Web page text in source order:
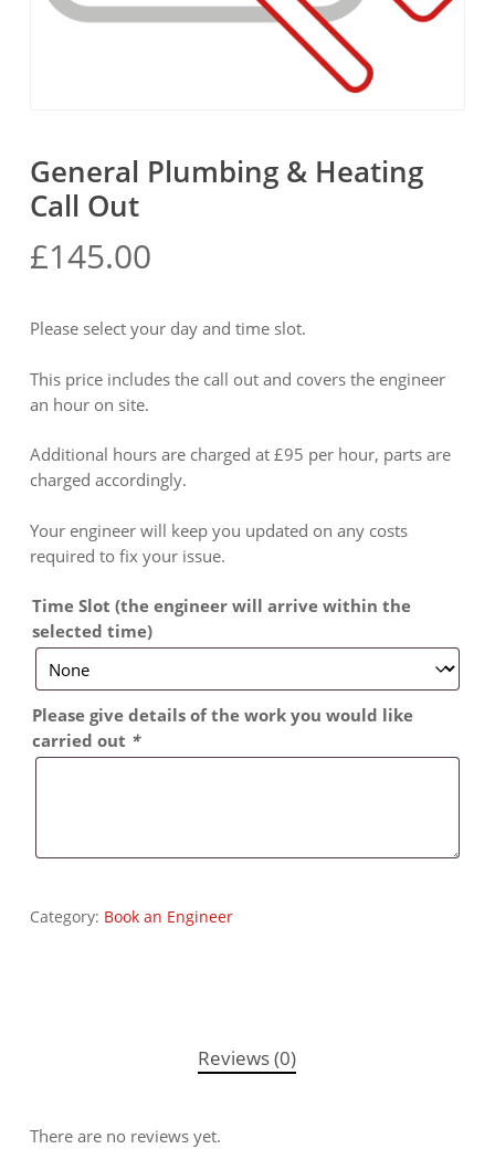
General Plumbing & Heating
Call Out
£145.00
Please select your day and time slot.
This price includes the call out and covers the engineer
an hour on site.
Additional hours are charged at £95 per hour, parts are
charged accordingly.
Your engineer will keep you updated on any costs
required to fix your issue.
Time Slot (the engineer will arrive within the
selected time)
Please give details of the work you would like
carried out *
Category: Book an Engineer
Reviews (0)
There are no reviews yet.